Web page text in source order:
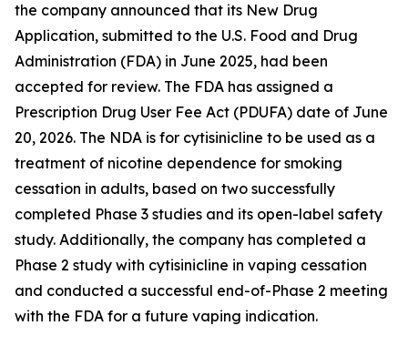
the company announced that its New Drug
Application, submitted to the U.S. Food and Drug
Administration (FDA) in June 2025, had been
accepted for review. The FDA has assigned a
Prescription Drug User Fee Act (PDUFA) date of June
20, 2026. The NDA is for cytisinicline to be used as a
treatment of nicotine dependence for smoking
cessation in adults, based on two successfully
completed Phase 3 studies and its open-label safety
study. Additionally, the company has completed a
Phase 2 study with cytisinicline in vaping cessation
and conducted a successful end-of-Phase 2 meeting
with the FDA for a future vaping indication.